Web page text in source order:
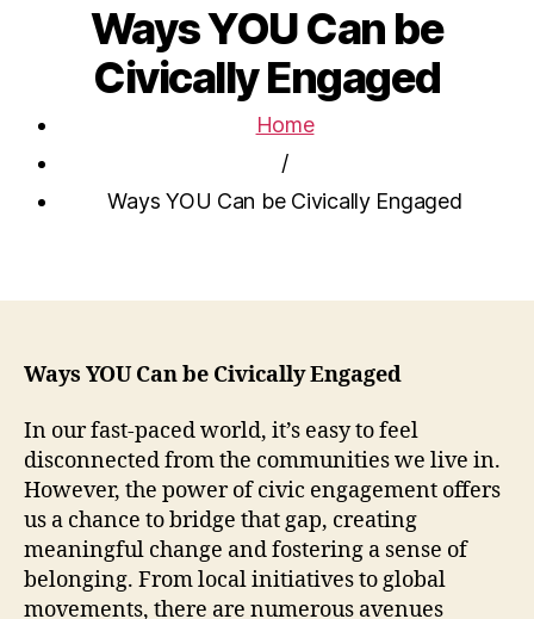
Ways YOU Can be
Civically Engaged
Home
/
Ways YOU Can be Civically Engaged
Ways YOU Can be Civically Engaged
In our fast-paced world, it’s easy to feel
disconnected from the communities we live in.
However, the power of civic engagement offers
us a chance to bridge that gap, creating
meaningful change and fostering a sense of
belonging. From local initiatives to global
movements, there are numerous avenues